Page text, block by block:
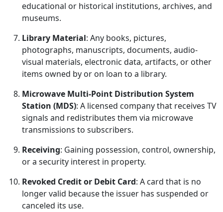
educational or historical institutions, archives, and
museums.
Library Material: Any books, pictures,
photographs, manuscripts, documents, audio-
visual materials, electronic data, artifacts, or other
items owned by or on loan to a library.
Microwave Multi-Point Distribution System
Station (MDS): A licensed company that receives TV
signals and redistributes them via microwave
transmissions to subscribers.
Receiving: Gaining possession, control, ownership,
or a security interest in property.
Revoked Credit or Debit Card: A card that is no
longer valid because the issuer has suspended or
canceled its use.